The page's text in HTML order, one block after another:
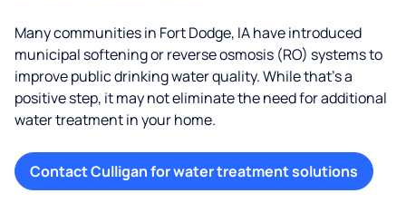
Many communities in Fort Dodge, IA have introduced
municipal softening or reverse osmosis (RO) systems to
improve public drinking water quality. While that’s a
positive step, it may not eliminate the need for additional
water treatment in your home.
Contact Culligan for water treatment solutions